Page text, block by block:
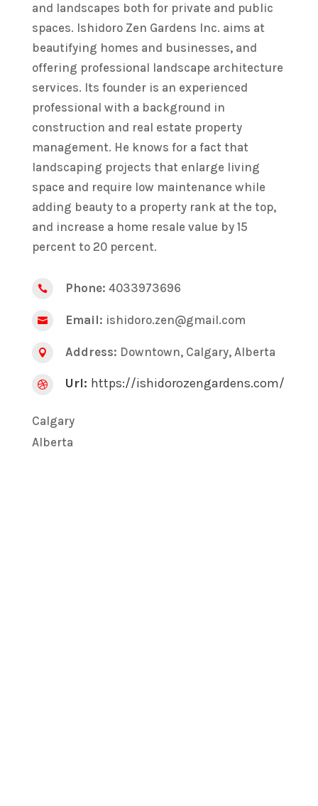
and landscapes both for private and public
spaces. Ishidoro Zen Gardens Inc. aims at
beautifying homes and businesses, and
offering professional landscape architecture
services. Its founder is an experienced
professional with a background in
construction and real estate property
management. He knows for a fact that
landscaping projects that enlarge living
space and require low maintenance while
adding beauty to a property rank at the top,
and increase a home resale value by 15
percent to 20 percent.
 Phone: 4033973696
 Email: ishidoro.zen@gmail.com
 Address: Downtown, Calgary, Alberta
 Url: https://ishidorozengardens.com/
Calgary
Alberta